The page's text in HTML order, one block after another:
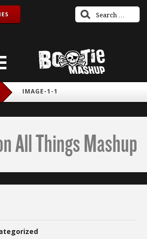
IMAGE-1-1
All Things Mashup